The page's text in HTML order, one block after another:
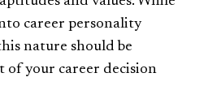
career personality
nature should be
of your career decision